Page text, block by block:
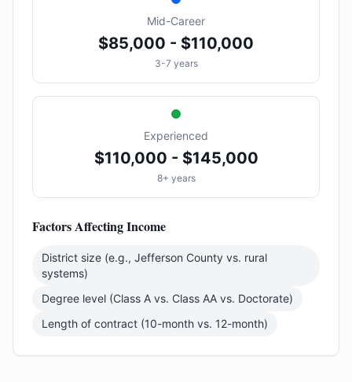
Mid-Career
$85,000 - $110,000
3-7 years
Experienced
$110,000 - $145,000
8+ years
Factors Affecting Income
District size (e.g., Jefferson County vs. rural
systems)
Degree level (Class A vs. Class AA vs. Doctorate)
Length of contract (10-month vs. 12-month)